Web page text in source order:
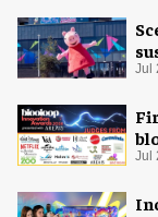
Jul
Jul